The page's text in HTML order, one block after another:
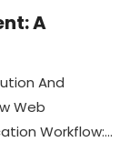
A
And
Web
Workflow:...